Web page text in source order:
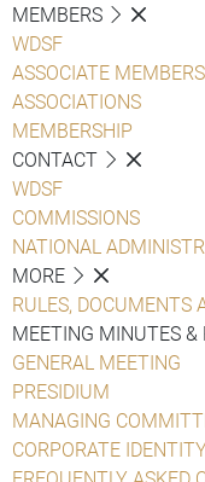
MEMBERS
WDSF
ASSOCIATE MEMBERS
ASSOCIATIONS
MEMBERSHIP
CONTACT
WDSF
COMMISSIONS
NATIONAL
MORE
RULES, DOCUMENTS
MEETING MINUTES &
GENERAL MEETING
PRESIDIUM
MANAGING
CORPORATE IDENTITY